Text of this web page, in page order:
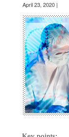
April 23, 2020 |